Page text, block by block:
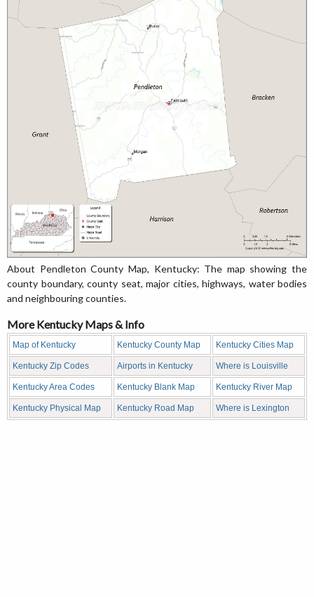
About Pendleton County Map, Kentucky: The map showing the
county boundary, county seat, major cities, highways, water bodies
and neighbouring counties.
More Kentucky Maps & Info
Map of Kentucky Kentucky County Map Kentucky Cities Map
Kentucky Zip Codes Airports in Kentucky Where is Louisville
Kentucky Area Codes Kentucky Blank Map Kentucky River Map
Kentucky Physical Map Kentucky Road Map Where is Lexington